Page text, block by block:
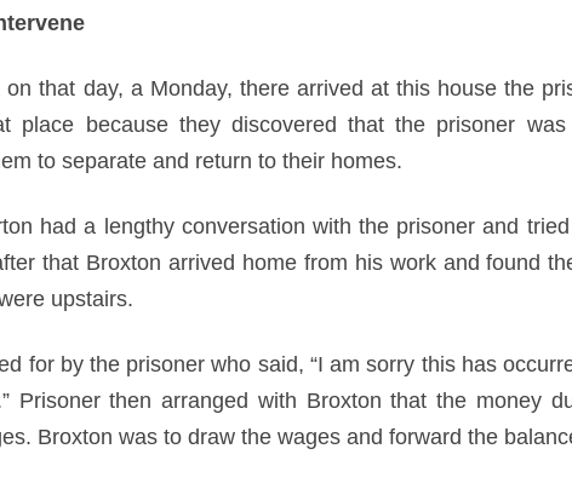
on that day, a Monday, there arrived at this house the
place because they discovered that the prisoner
to separate and return to their homes.
had a lengthy conversation with the prisoner and
that Broxton arrived home from his work and found
upstairs.
for by the prisoner who said, “I am sorry this has
Prisoner then arranged with Broxton that the money
Broxton was to draw the wages and forward the